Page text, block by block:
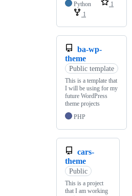
Python
1
1
ba-wp-
theme
Public template
This is a template that
I will be using for my
future WordPress
theme projects
PHP
cars-
theme
Public
This is a project
that I am working